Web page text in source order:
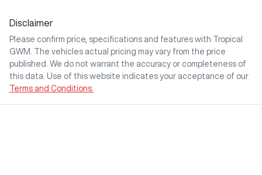
Disclaimer
Please confirm price, specifications and features with
Tropical
GWM
. The vehicles actual pricing may vary from the price
published. We do not warrant the accuracy or completeness of
this data. Use of this website indicates your acceptance of our
Terms and Conditions.